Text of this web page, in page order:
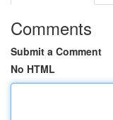
Comments
Submit a Comment
No HTML